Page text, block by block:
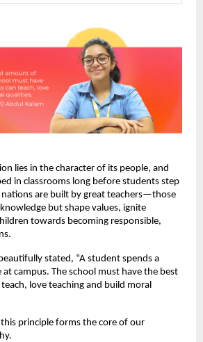
lies in the character of its people, and
in classrooms long before students step
are built by great teachers—those
but shape values, ignite
towards becoming responsible,
stated, “A student spends a
campus. The school must have the best
love teaching and build moral
this principle forms the core of our